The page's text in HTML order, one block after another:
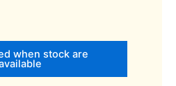
when stock are